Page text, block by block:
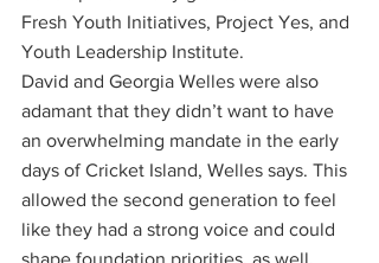
Fresh Youth Initiatives, Project Yes, and
Youth Leadership Institute.
David and Georgia Welles were also
adamant that they didn’t want to have
an overwhelming mandate in the early
days of Cricket Island, Welles says. This
allowed the second generation to feel
like they had a strong voice and could
shape foundation priorities, as well.